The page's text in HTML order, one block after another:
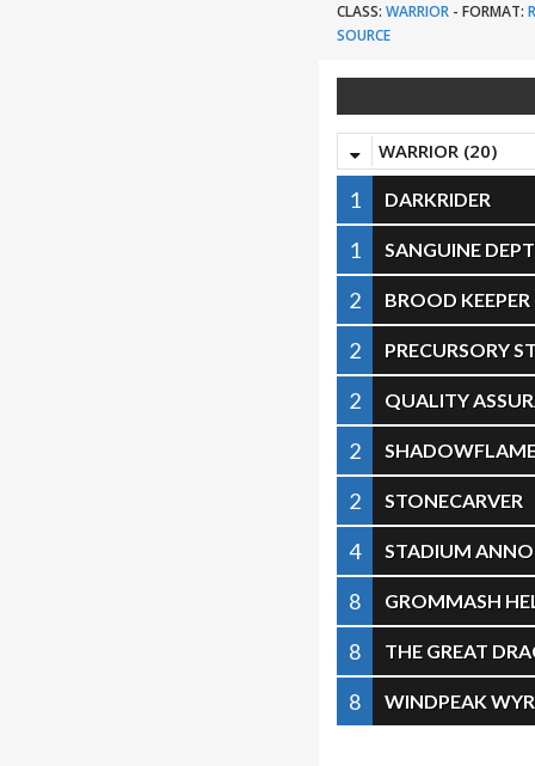
CLASS: WARRIOR -FORMAT:
SOURCE
WARRIOR (20)
1 DARKRIDER
1
SANGUINE
2
BROOD KEEPER
2
PRECURSORY
2
QUALITY
2
2
STONECARVER
4
STADIUM
8
GROMMASH
8
THE GREAT
8
WINDPEAK